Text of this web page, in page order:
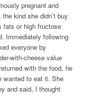
pregnant and
kind she didn’t buy
fats or high fructose
Immediately following
everyone by
with-cheese value
with the food, he
wanted to eat it. She
and said, I thought